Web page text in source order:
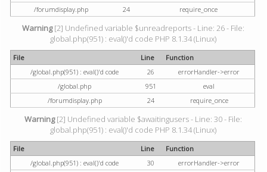
/forumdisplay.php
24 require_once
Warning[2] Undefined variable $unreadreports - Line: 26 - File:
global.php(951) : eval()'d code PHP 8.1.34 (Linux)
File Line
Function
/global.php(951) : eval()'d code
26
errorHandler->error
/global.php
951
eval
/forumdisplay.php
24 require_once
Warning[2] Undefined variable $awaitingusers - Line: 30 - File:
global.php(951) : eval()'d code PHP 8.1.34 (Linux)
File Line
Function
/global.php(951) : eval()'d code
30
errorHandler->error